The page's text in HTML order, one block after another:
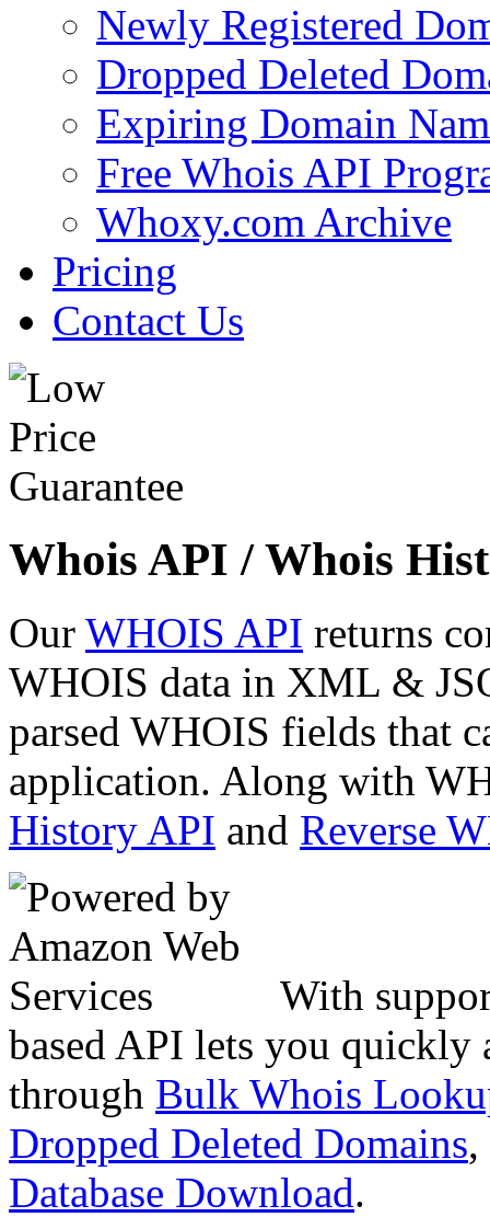
Newly Registered
Dropped Deleted
Expiring Domain
Free Whois API
Whoxy.com Archive
Pricing
Contact Us
Whois API / Whois
Our WHOIS API returns
WHOIS data in XML &
parsed WHOIS fields that
application. Along with
History API and Reverse
With
based API lets you quickly
through Bulk Whois
Dropped Deleted Domains,
Database Download.